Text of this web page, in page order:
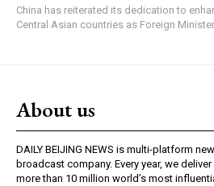
China has reiterated its dedication to
Central Asian countries as Foreign
About us
DAILY BEIJING NEWS is multi-platform
broadcast company. Every year, we
more than 10 million world’s most